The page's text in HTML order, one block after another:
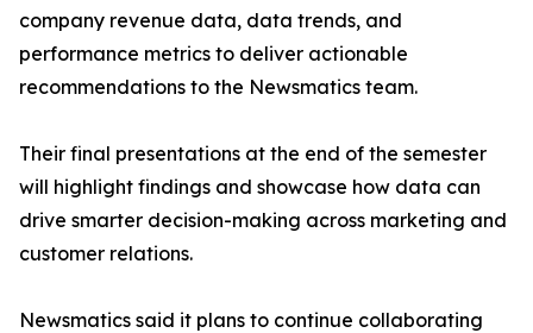
company revenue data, data trends, and
performance metrics to deliver actionable
recommendations to the Newsmatics team.
Their final presentations at the end of the semester
will highlight findings and showcase how data can
drive smarter decision-making across marketing and
customer relations.
Newsmatics said it plans to continue collaborating